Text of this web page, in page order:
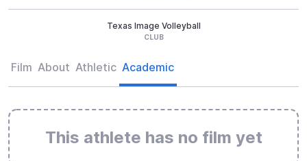
Texas Image Volleyball
CLUB
Film About Athletic Academic
This athlete has no film yet